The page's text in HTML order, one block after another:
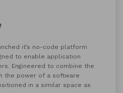
it’s no-code platform
to enable application
Engineered to combine the
the power of a software
in a similar space as